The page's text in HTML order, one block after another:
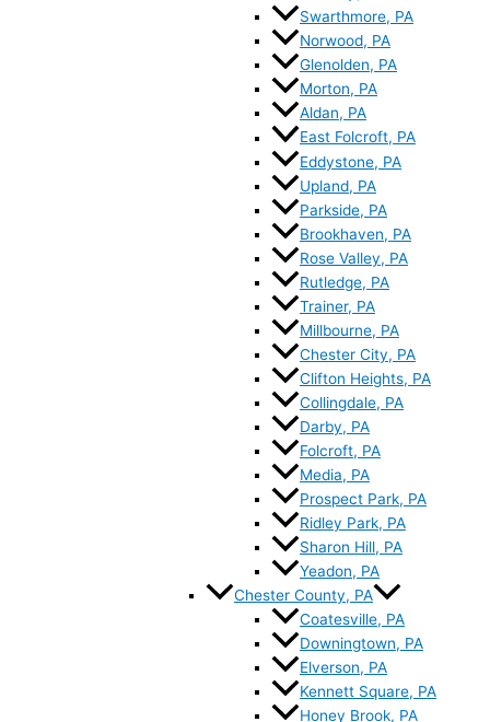
Swarthmore, PA
Norwood, PA
Glenolden, PA
Morton, PA
Aldan, PA
East Folcroft, PA
Eddystone, PA
Upland, PA
Parkside, PA
Brookhaven, PA
Rose Valley, PA
Rutledge, PA
Trainer, PA
Millbourne, PA
Chester City, PA
Clifton Heights, PA
Collingdale, PA
Darby, PA
Folcroft, PA
Media, PA
Prospect Park, PA
Ridley Park, PA
Sharon Hill, PA
Yeadon, PA
Chester County, PA
Coatesville, PA
Downingtown, PA
Elverson, PA
Kennett Square, PA
Honey Brook, PA